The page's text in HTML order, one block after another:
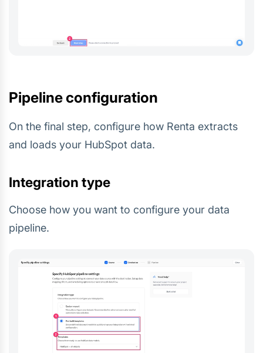
Pipeline configuration
On the final step, configure how Renta extracts
and loads your HubSpot data.
Integration type
Choose how you want to configure your data
pipeline.